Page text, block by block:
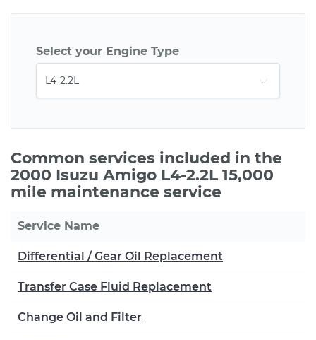
Select your Engine Type
Common services included in the
2000 Isuzu Amigo L4-2.2L 15,000
mile maintenance service
Service Name
Differential / Gear Oil Replacement
Transfer Case Fluid Replacement
Change Oil and Filter